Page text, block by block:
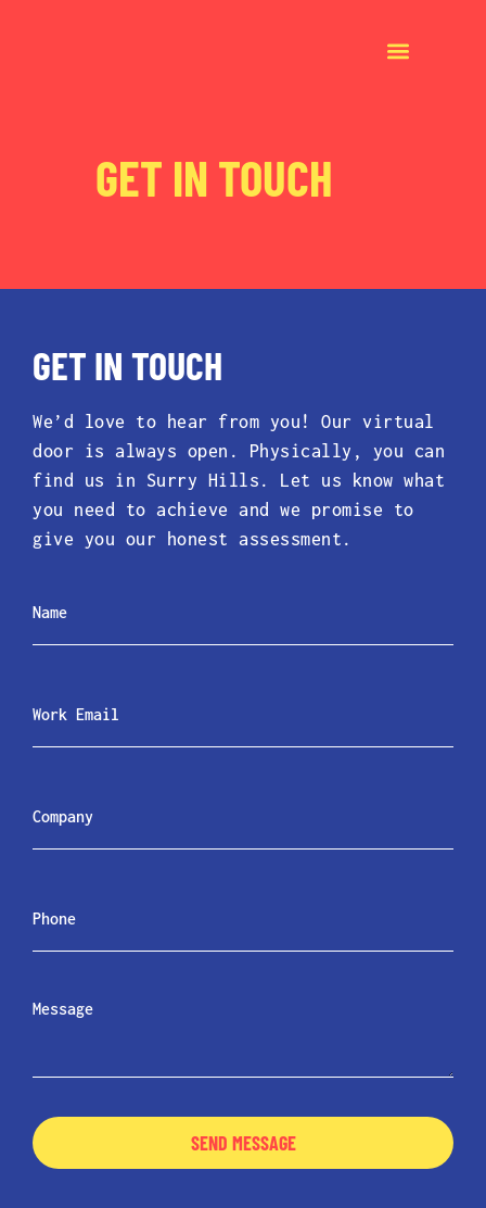
GET IN TOUCH
GET IN TOUCH
We’d love to hear from you! Our virtual
door is always open. Physically, you can
find us in Surry Hills. Let us know what
you need to achieve and we promise to
give you our honest assessment.
SEND MESSAGE